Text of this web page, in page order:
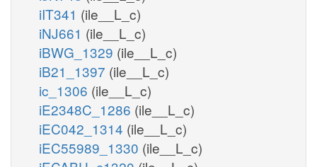
iIT341 (ile__L_c)
iNJ661 (ile__L_c)
iBWG_1329 (ile__L_c)
iB21_1397 (ile__L_c)
ic_1306 (ile__L_c)
iE2348C_1286 (ile__L_c)
iEC042_1314 (ile__L_c)
iEC55989_1330 (ile__L_c)